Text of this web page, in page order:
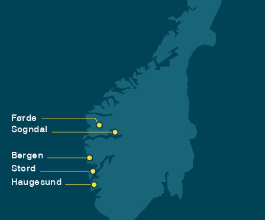
Førde
Sogndal
Bergen
Stord
Haugesund